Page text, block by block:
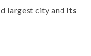
largest city and its